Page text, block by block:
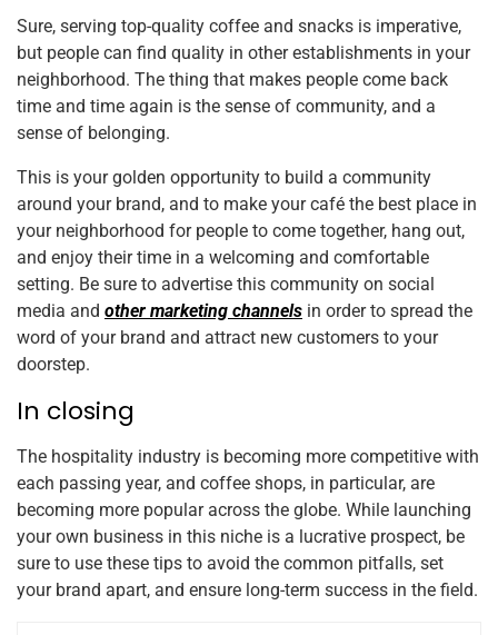
Sure, serving top-quality coffee and snacks is imperative,
but people can find quality in other establishments in your
neighborhood. The thing that makes people come back
time and time again is the sense of community, and a
sense of belonging.
This is your golden opportunity to build a community
around your brand, and to make your café the best place in
your neighborhood for people to come together, hang out,
and enjoy their time in a welcoming and comfortable
setting. Be sure to advertise this community on social
media and other marketing channels in order to spread the
word of your brand and attract new customers to your
doorstep.
In closing
The hospitality industry is becoming more competitive with
each passing year, and coffee shops, in particular, are
becoming more popular across the globe. While launching
your own business in this niche is a lucrative prospect, be
sure to use these tips to avoid the common pitfalls, set
your brand apart, and ensure long-term success in the field.